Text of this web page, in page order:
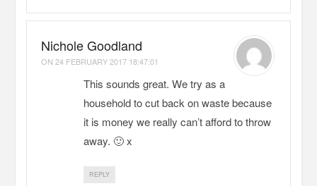
Nichole Goodland
ON 24 FEBRUARY 2017 18:47:01
This sounds great. We try as a
household to cut back on waste because
it is money we really can’t afford to throw
away. 🙂 x
REPLY